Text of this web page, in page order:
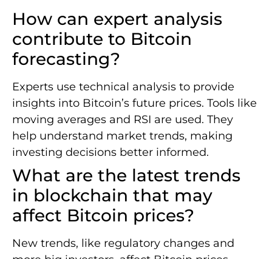
How can expert analysis
contribute to Bitcoin
forecasting?
Experts use technical analysis to provide
insights into Bitcoin’s future prices. Tools like
moving averages and RSI are used. They
help understand market trends, making
investing decisions better informed.
What are the latest trends
in blockchain that may
affect Bitcoin prices?
New trends, like regulatory changes and